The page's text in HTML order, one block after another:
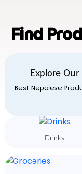
Find
Explore Our
Best Nepalese
Drinks